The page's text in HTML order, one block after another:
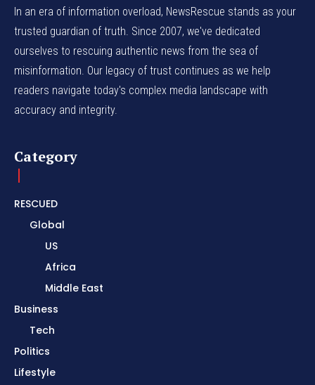
In an era of information overload, NewsRescue stands as your
trusted guardian of truth. Since 2007, we've dedicated
ourselves to rescuing authentic news from the sea of
misinformation. Our legacy of trust continues as we help
readers navigate today's complex media landscape with
accuracy and integrity.
Category
RESCUED
Global
US
Africa
Middle East
Business
Tech
Politics
Lifestyle